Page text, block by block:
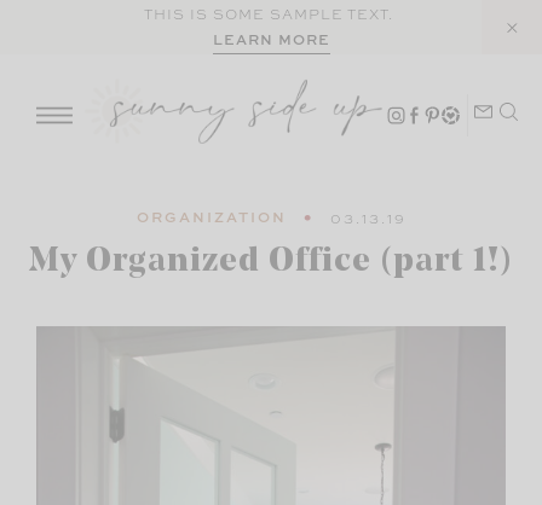
THIS IS SOME SAMPLE TEXT.
LEARN MORE
ORGANIZATION 03.13.19
My Organized Office (part 1!)